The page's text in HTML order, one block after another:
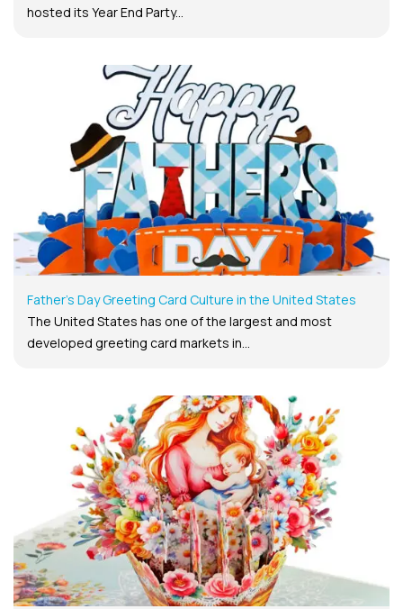
hosted its Year End Party...
Father’s Day Greeting Card Culture in the United States
The United States has one of the largest and most
developed greeting card markets in...